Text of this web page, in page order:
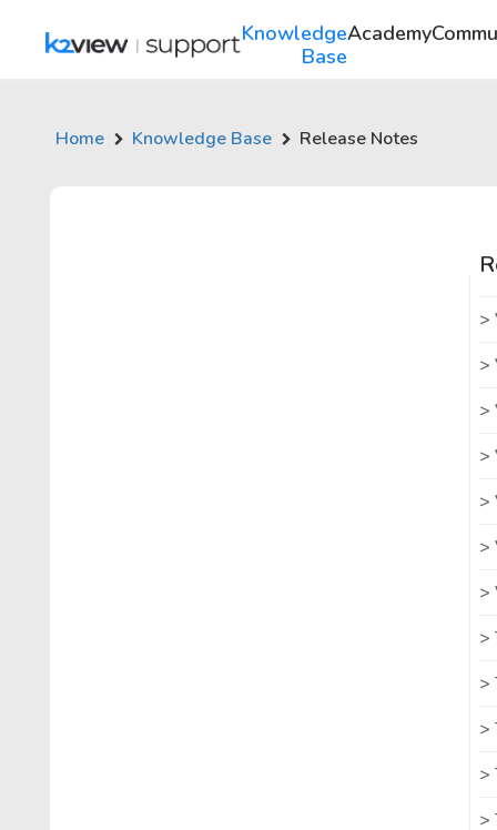
Knowledge
Base
Academy
Home Knowledge Base Release Notes